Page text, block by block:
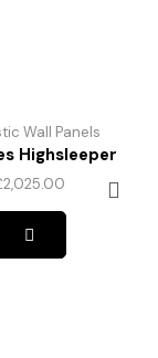
Wall Panels
Highsleeper
2,025.00